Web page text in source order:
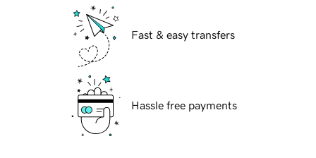
Fast & easy transfers
Hassle free payments